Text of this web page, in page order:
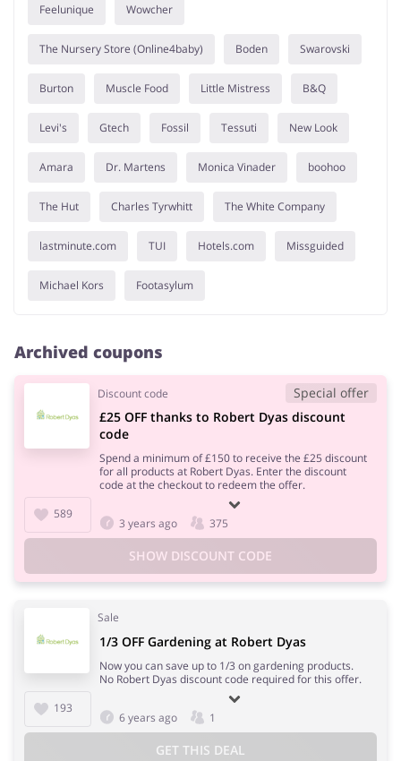
Feelunique Wowcher
The Nursery Store (Online4baby) Boden Swarovski
Burton Muscle Food Little Mistress B&Q
Levi's Gtech Fossil Tessuti New Look
Amara Dr. Martens Monica Vinader boohoo
The Hut Charles Tyrwhitt The White Company
lastminute.com TUI Hotels.com Missguided
Michael Kors Footasylum
Archived coupons
Discount code Special offer
589
£25 OFF thanks to Robert Dyas discount
code
Spend a minimum of £150 to receive the £25 discount
for all products at Robert Dyas. Enter the discount
code at the checkout to redeem the offer.
3 years ago 375
SHOW DISCOUNT CODE
Sale
193
1/3 OFF Gardening at Robert Dyas
Now you can save up to 1/3 on gardening products.
No Robert Dyas discount code required for this offer.
6 years ago 1
GET THIS DEAL